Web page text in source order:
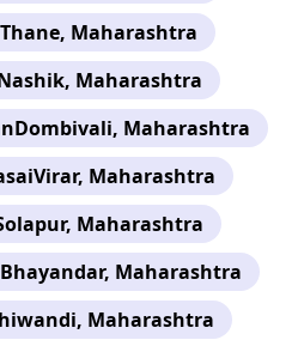
Maharashtra
Maharashtra
Maharashtra
Maharashtra
Maharashtra
Maharashtra
Maharashtra